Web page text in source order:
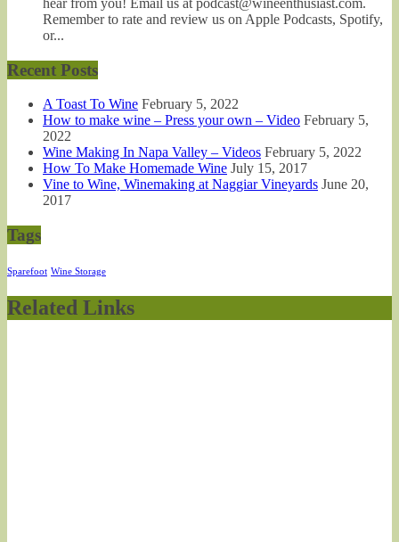
hear from you! Email us at podcast@wineenthusiast.com.
Remember to rate and review us on Apple Podcasts, Spotify,
or...
Recent Posts
A Toast To Wine February 5, 2022
How to make wine – Press your own – Video February 5,
2022
Wine Making In Napa Valley – Videos February 5, 2022
How To Make Homemade Wine July 15, 2017
Vine to Wine, Winemaking at Naggiar Vineyards June 20,
2017
Tags
Sparefoot Wine Storage
Related Links